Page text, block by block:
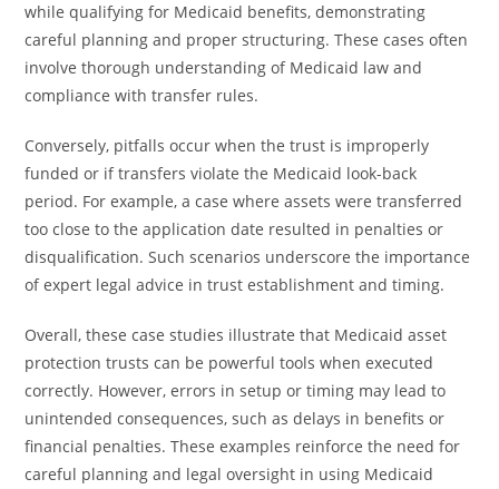
while qualifying for Medicaid benefits, demonstrating
careful planning and proper structuring. These cases often
involve thorough understanding of Medicaid law and
compliance with transfer rules.
Conversely, pitfalls occur when the trust is improperly
funded or if transfers violate the Medicaid look-back
period. For example, a case where assets were transferred
too close to the application date resulted in penalties or
disqualification. Such scenarios underscore the importance
of expert legal advice in trust establishment and timing.
Overall, these case studies illustrate that Medicaid asset
protection trusts can be powerful tools when executed
correctly. However, errors in setup or timing may lead to
unintended consequences, such as delays in benefits or
financial penalties. These examples reinforce the need for
careful planning and legal oversight in using Medicaid